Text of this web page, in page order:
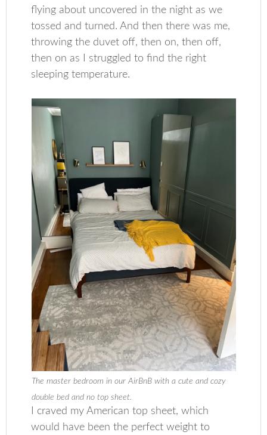
flying about uncovered in the night as we
tossed and turned. And then there was me,
throwing the duvet off, then on, then off,
then on as I struggled to find the right
sleeping temperature.
The master bedroom in our AirBnB with a cute and cozy
double bed and no top sheet.
I craved my American top sheet, which
would have been the perfect weight to